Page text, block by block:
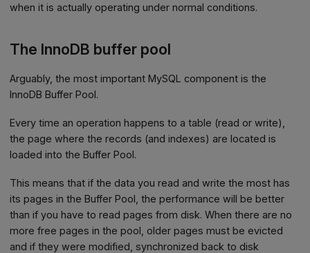
when it is actually operating under normal conditions.
The InnoDB buffer pool
Arguably, the most important MySQL component is the
InnoDB Buffer Pool.
Every time an operation happens to a table (read or write),
the page where the records (and indexes) are located is
loaded into the Buffer Pool.
This means that if the data you read and write the most has
its pages in the Buffer Pool, the performance will be better
than if you have to read pages from disk. When there are no
more free pages in the pool, older pages must be evicted
and if they were modified, synchronized back to disk